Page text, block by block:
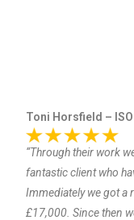
Toni Horsfield –
“Through their work
fantastic client who
Immediately we got a
£17,000. Since then